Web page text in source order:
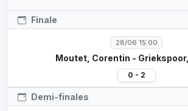
Finale
28/06 15:00
Moutet, Corentin -
0 - 2
Demi-finales